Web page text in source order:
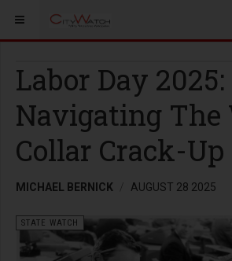
Labor Day 2025:
Navigating The
Collar Crack-Up
MICHAEL BERNICK AUGUST 28 2025
STATE WATCH